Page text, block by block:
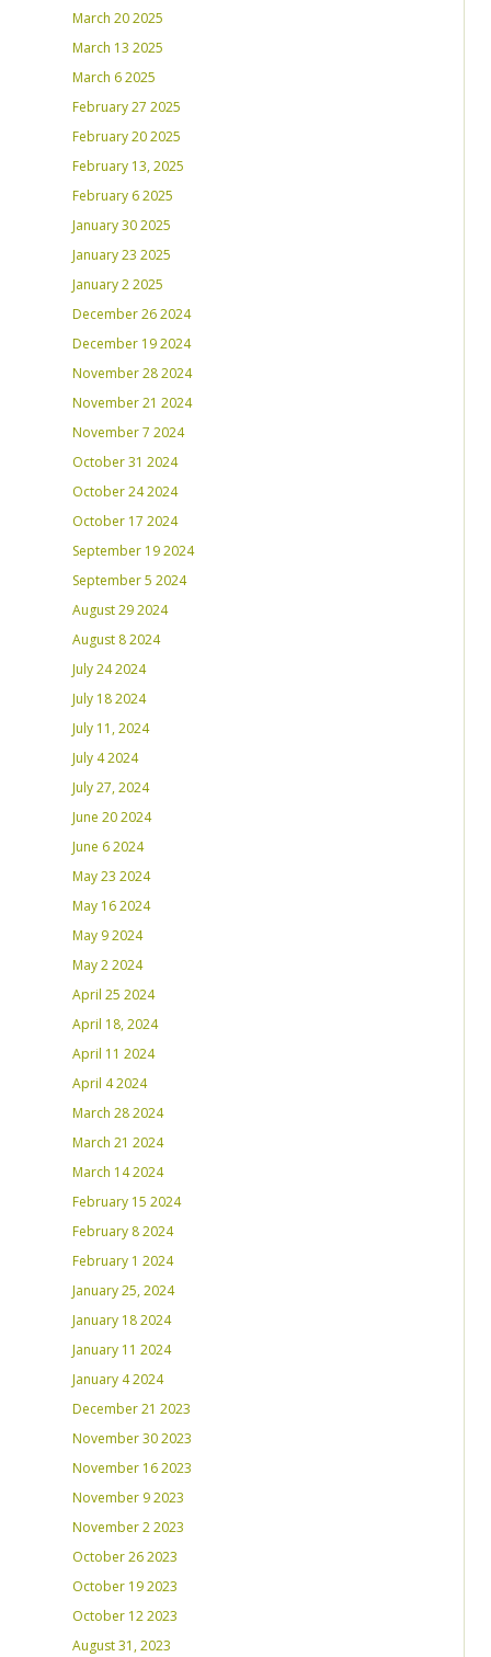
March 20 2025
March 13 2025
March 6 2025
February 27 2025
February 20 2025
February 13, 2025
February 6 2025
January 30 2025
January 23 2025
January 2 2025
December 26 2024
December 19 2024
November 28 2024
November 21 2024
November 7 2024
October 31 2024
October 24 2024
October 17 2024
September 19 2024
September 5 2024
August 29 2024
August 8 2024
July 24 2024
July 18 2024
July 11, 2024
July 4 2024
July 27, 2024
June 20 2024
June 6 2024
May 23 2024
May 16 2024
May 9 2024
May 2 2024
April 25 2024
April 18, 2024
April 11 2024
April 4 2024
March 28 2024
March 21 2024
March 14 2024
February 15 2024
February 8 2024
February 1 2024
January 25, 2024
January 18 2024
January 11 2024
January 4 2024
December 21 2023
November 30 2023
November 16 2023
November 9 2023
November 2 2023
October 26 2023
October 19 2023
October 12 2023
August 31, 2023